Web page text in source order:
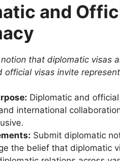
and
that diplomatic visas
official visas invite
Diplomatic and
international
Submit diplomatic
the belief that diplomatic